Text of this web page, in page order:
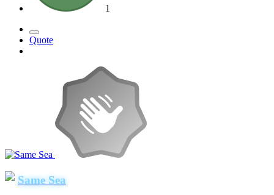
1
Quote
Same Sea